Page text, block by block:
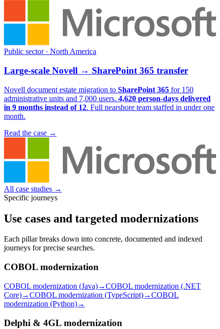
Public sector · North America
Large-scale Novell → SharePoint 365 transfer
Novell document estate migration to SharePoint 365 for 150
administrative units and 7,000 users. 4,620 person-days delivered
in 9 months instead of 12. Full nearshore team staffed in under one
month.
Read the case →
All case studies →
Specific journeys
Use cases and targeted modernizations
Each pillar breaks down into concrete, documented and indexed
journeys for precise searches.
COBOL modernization
COBOL modernization (Java)→COBOL modernization (.NET
Core)→COBOL modernization (TypeScript)→COBOL
modernization (Python)→
Delphi & 4GL modernization